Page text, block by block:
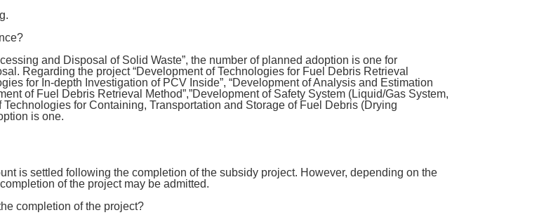
and Disposal of Solid Waste”, the number of planned adoption is one for
Regarding the project “Development of Technologies for Fuel Debris Retrieval
for In-depth Investigation of PCV Inside”, “Development of Analysis and Estimation
of Fuel Debris Retrieval Method”,”Development of Safety System (Liquid/Gas System,
for Containing, Transportation and Storage of Fuel Debris (Drying
is one.
is settled following the completion of the subsidy project. However, depending on the
of the project may be admitted.
completion of the project?